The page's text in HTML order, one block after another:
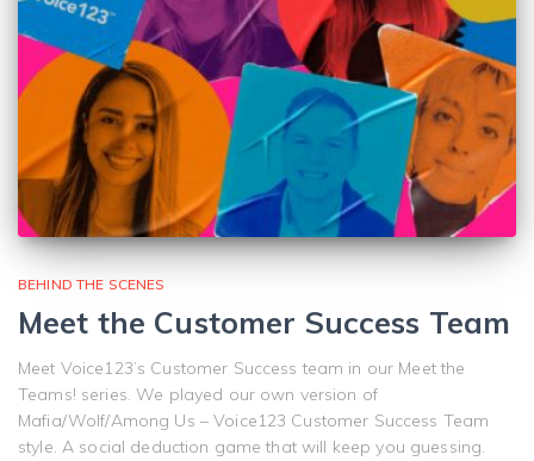
BEHIND THE SCENES
Meet the Customer Success Team
Meet Voice123’s Customer Success team in our Meet the
Teams! series. We played our own version of
Mafia/Wolf/Among Us – Voice123 Customer Success Team
style. A social deduction game that will keep you guessing.